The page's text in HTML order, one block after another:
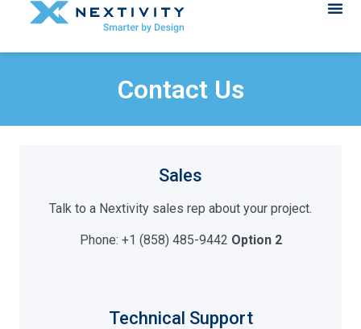
Contact Us
Sales
Talk to a Nextivity sales rep about your project.
Phone: +1 (858) 485-9442 Option 2
Technical Support